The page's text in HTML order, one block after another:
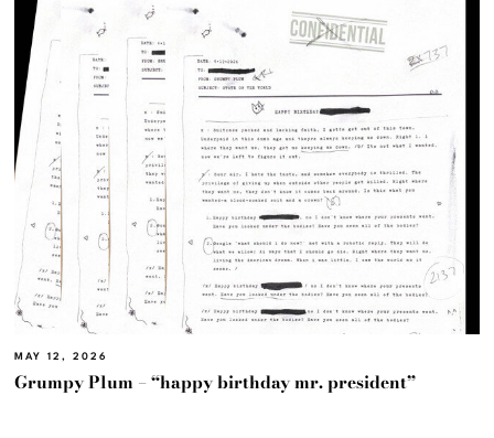
MAY 12, 2026
Grumpy Plum – “happy birthday mr. president”